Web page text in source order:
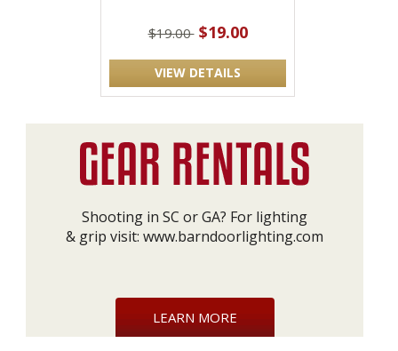
$19.00 $19.00
VIEW DETAILS
Shooting in SC or GA? For lighting
& grip visit: www.barndoorlighting.com
LEARN MORE